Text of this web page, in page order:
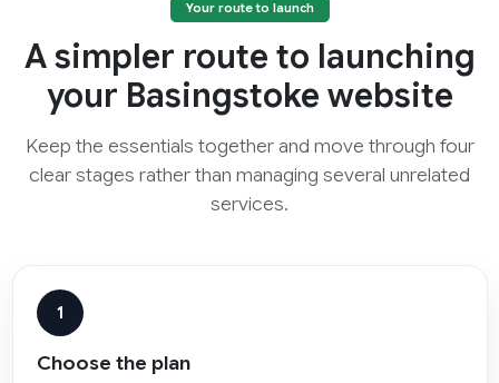
Your route to launch
A simpler route to launching
your Basingstoke website
Keep the essentials together and move through four
clear stages rather than managing several unrelated
services.
1
Choose the plan